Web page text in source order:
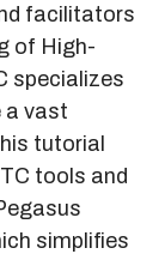
facilitators
of High-
specializes
a vast
tutorial
tools and
simplifies